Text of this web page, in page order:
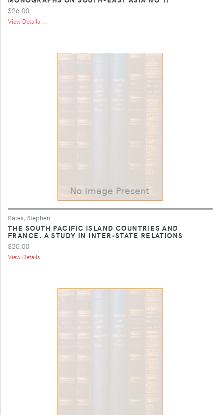
$26.00
View Details ...
Bates, Stephen
THE SOUTH PACIFIC ISLAND COUNTRIES AND
FRANCE. A STUDY IN INTER-STATE RELATIONS
$30.00
View Details ...